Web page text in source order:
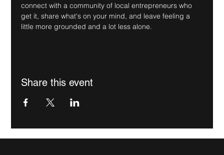
connect with a community of local entrepreneurs who
get it, share what's on your mind, and leave feeling a
little more grounded and a lot less alone.
Share this event